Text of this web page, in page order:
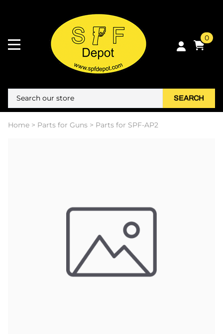
0
SEARCH
Home > Parts for Guns > Parts for SPF-AP2